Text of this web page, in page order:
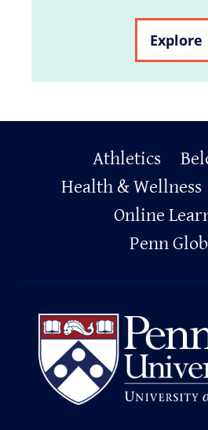
Explore
Primary
Footer
Athletics
Health & Wellness
Online
Penn